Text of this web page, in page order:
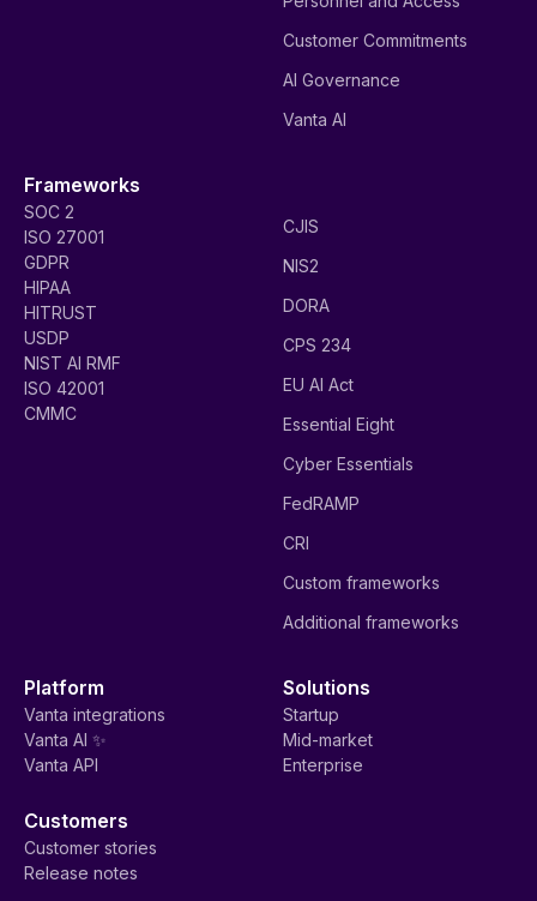
Customer Commitments
AI Governance
Vanta AI
Frameworks
SOC 2
ISO 27001
GDPR
HIPAA
HITRUST
USDP
NIST AI RMF
ISO 42001
CMMC
CJIS
NIS2
DORA
CPS 234
EU AI Act
Essential Eight
Cyber Essentials
FedRAMP
CRI
Custom frameworks
Additional frameworks
Platform
Vanta integrations
Vanta AI ✨
Vanta API
Solutions
Startup
Mid-market
Enterprise
Customers
Customer stories
Release notes